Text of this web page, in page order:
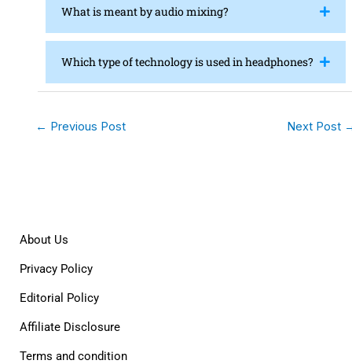
What is meant by audio mixing?
Which type of technology is used in headphones?
← Previous Post Next Post
About Us
Privacy Policy
Editorial Policy
Affiliate Disclosure
Terms and condition